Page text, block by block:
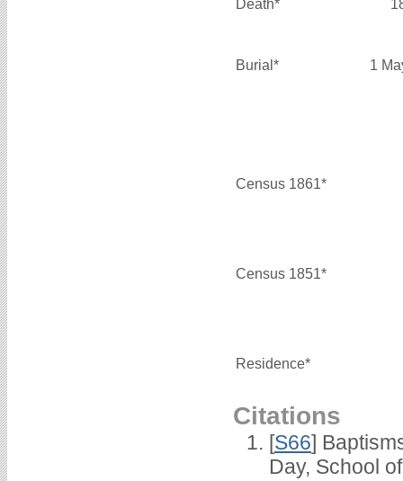
Death*
Burial* 1
Census 1861*
Census 1851*
Residence*
Citations
[S66]
Day, School